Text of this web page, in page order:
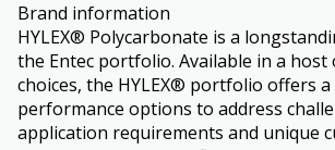
Brand information
HYLEX® Polycarbonate is a
the Entec portfolio. Available in a
choices, the HYLEX® portfolio offers
performance options to address
application requirements and unique